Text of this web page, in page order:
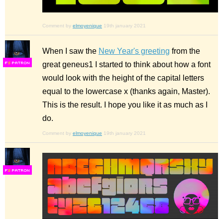
Comment by elmoyenique 19th january 2021
FS
When I saw the New Year's greeting from the
great geneus1 I started to think about how a font
would look with the height of the capital letters
equal to the lowercase x (thanks again, Master).
This is the result. I hope you like it as much as I
do.
Comment by elmoyenique 19th january 2021
FS